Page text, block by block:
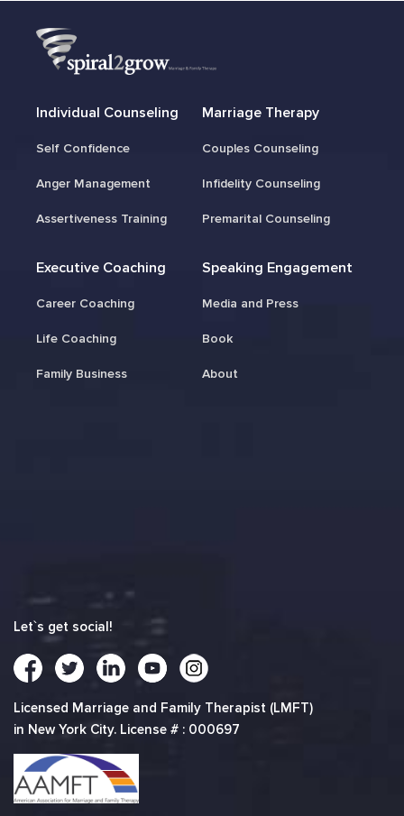
Individual Counseling
Self Confidence
Anger Management
Assertiveness Training
Marriage Therapy
Couples Counseling
Infidelity Counseling
Premarital Counseling
Executive Coaching
Career Coaching
Life Coaching
Family Business
Speaking Engagement
Media and Press
Book
About
Let`s get social!
Licensed Marriage and Family Therapist (LMFT)
in New York City. License # : 000697